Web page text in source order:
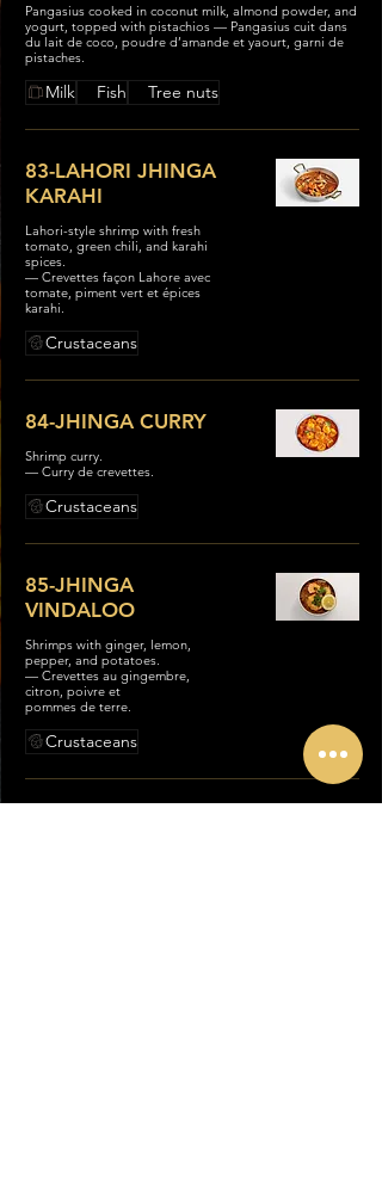
Pangasius cooked in coconut milk, almond powder, and
yogurt, topped with pistachios — Pangasius cuit dans
du lait de coco, poudre d’amande et yaourt, garni de
pistaches.
Milk Fish Tree nuts
83-LAHORI JHINGA
KARAHI
Lahori-style shrimp with fresh
tomato, green chili, and karahi
spices.
— Crevettes façon Lahore avec
tomate, piment vert et épices
karahi.
Crustaceans
84-JHINGA CURRY
Shrimp curry.
— Curry de crevettes.
Crustaceans
85-JHINGA
VINDALOO
Shrimps with ginger, lemon,
pepper, and potatoes.
— Crevettes au gingembre,
citron, poivre et
pommes de terre.
Crustaceans